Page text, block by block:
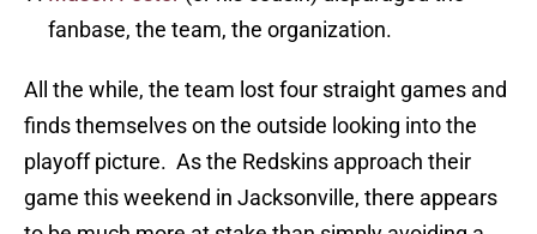
fanbase, the team, the organization.
All the while, the team lost four straight games and
finds themselves on the outside looking into the
playoff picture. As the Redskins approach their
game this weekend in Jacksonville, there appears